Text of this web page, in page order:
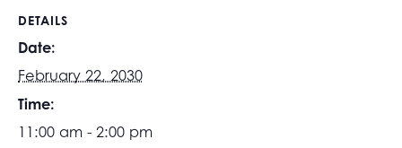
DETAILS
Date:
February 22, 2030
Time:
11:00 am - 2:00 pm